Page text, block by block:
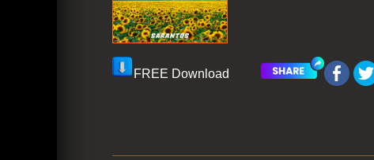
FREE Download